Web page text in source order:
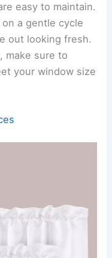
easy to maintain.
a gentle cycle
out looking fresh.
make sure to
your window size